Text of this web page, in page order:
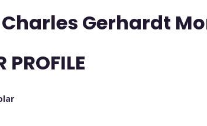
Gerhardt
PROFILE